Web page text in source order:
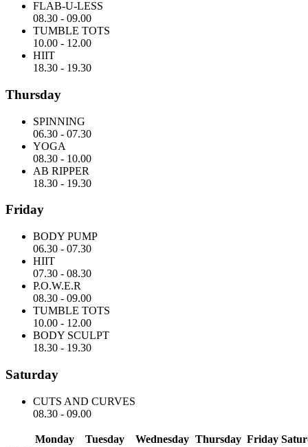
FLAB-U-LESS
08.30 - 09.00
TUMBLE TOTS
10.00 - 12.00
HIIT
18.30 - 19.30
Thursday
SPINNING
06.30 - 07.30
YOGA
08.30 - 10.00
AB RIPPER
18.30 - 19.30
Friday
BODY PUMP
06.30 - 07.30
HIIT
07.30 - 08.30
P.O.W.E.R
08.30 - 09.00
TUMBLE TOTS
10.00 - 12.00
BODY SCULPT
18.30 - 19.30
Saturday
CUTS AND CURVES
08.30 - 09.00
Monday Tuesday Wednesday Thursday Friday